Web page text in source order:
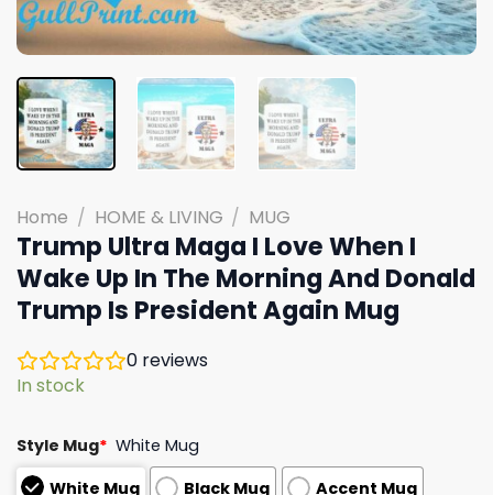
Home / HOME & LIVING / MUG
Trump Ultra Maga I Love When I
Wake Up In The Morning And Donald
Trump Is President Again Mug
0 reviews
In stock
Style Mug* White Mug
White Mug
Black Mug Accent Mug